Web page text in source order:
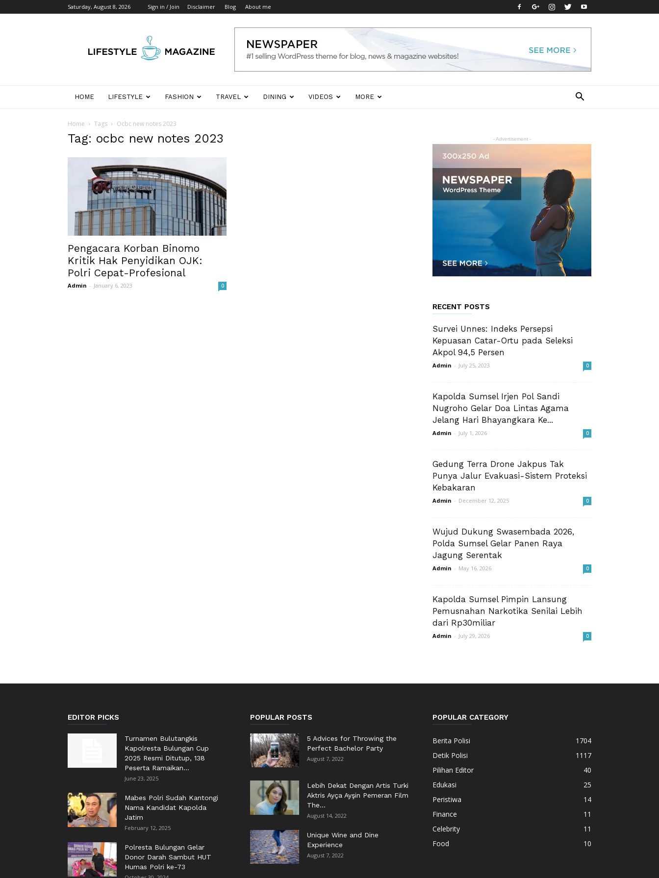
Saturday, August 8, 2026 Sign in / Join Disclaimer Blog About me
Indonesia
HOME LIFESTYLE FASHION TRAVEL DINING VIDEOS MORE
Home Tags Ocbc new notes 2023
Tag: ocbc new notes 2023
Pengacara Korban Binomo
Kritik Hak Penyidikan OJK:
Polri Cepat-Profesional
Admin - January 6, 2023 0
- Advertisement -
RECENT POSTS
Survei Unnes: Indeks Persepsi
Kepuasan Catar-Ortu pada Seleksi
Akpol 94,5 Persen
Admin - July 25, 2023 0
Kapolda Sumsel Irjen Pol Sandi
Nugroho Gelar Doa Lintas Agama
Jelang Hari Bhayangkara Ke...
Admin - July 1, 2026 0
Gedung Terra Drone Jakpus Tak
Punya Jalur Evakuasi-Sistem Proteksi
Kebakaran
Admin - December 12, 2025 0
Wujud Dukung Swasembada 2026,
Polda Sumsel Gelar Panen Raya
Jagung Serentak
Admin - May 16, 2026 0
Kapolda Sumsel Pimpin Lansung
Pemusnahan Narkotika Senilai Lebih
dari Rp30miliar
Admin - July 29, 2026 0
EDITOR PICKS
Turnamen Bulutangkis
Kapolresta Bulungan Cup
2025 Resmi Ditutup, 138
Peserta Ramaikan...
June 23, 2025
Mabes Polri Sudah Kantongi
Nama Kandidat Kapolda
Jatim
February 12, 2025
Polresta Bulungan Gelar
Donor Darah Sambut HUT
Humas Polri ke-73
POPULAR POSTS
5 Advices for Throwing the
Perfect Bachelor Party
August 7, 2022
Lebih Dekat Dengan Artis Turki
Aktris Ayça Ayşin Pemeran Film
The...
August 14, 2022
Unique Wine and Dine
Experience
August 7, 2022
POPULAR CATEGORY
Berita Polisi
1704
Detik Polisi
1117
Pilihan Editor
40
Edukasi
25
Peristiwa
14
Finance
11
Celebrity
11
Food
10